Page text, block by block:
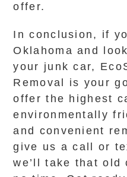
offer.
In conclusion, if
Oklahoma and
your junk car,
Removal is your
offer the highest
environmentally
and convenient
give us a call or
we’ll take that old